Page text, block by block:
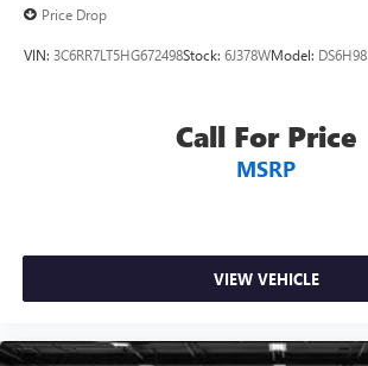
Price Drop
VIN: 3C6RR7LT5HG672498Stock: 6J378WModel: DS6H98
Call For Price
MSRP
VIEW VEHICLE